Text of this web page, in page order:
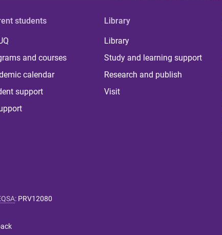
students
and courses
calendar
support
Library
Library
Study and learning support
Research and publish
Visit
: PRV12080